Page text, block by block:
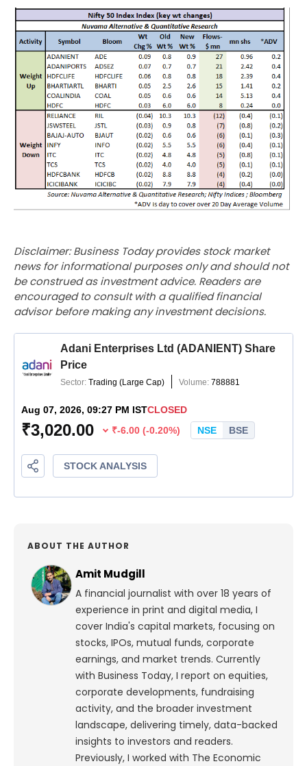
Disclaimer: Business Today provides stock market
news for informational purposes only and should not
be construed as investment advice. Readers are
encouraged to consult with a qualified financial
advisor before making any investment decisions.
ABOUT THE AUTHOR
Amit Mudgill
A financial journalist with over 18 years of
experience in print and digital media, I
cover India's capital markets, focusing on
stocks, IPOs, mutual funds, corporate
earnings, and market trends. Currently
with Business Today, I report on equities,
corporate developments, fundraising
activity, and the broader investment
landscape, delivering timely, data-backed
insights to investors and readers.
Previously, I worked with The Economic